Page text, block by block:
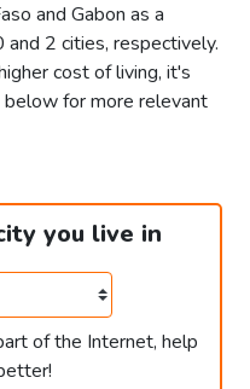
and Gabon as a
2 cities, respectively.
cost of living, it's
for more relevant
you live in
of the Internet, help